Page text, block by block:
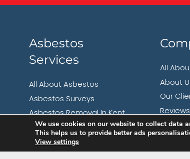
Asbestos
Services
All About Asbestos
Asbestos Surveys
Asbestos Removal In Kent
Asbestos Sampling &
Testing
Asbestos Management
All
About
Our
Reviews
We use cookies on our website to collect data
This helps us to provide better ads
View settings